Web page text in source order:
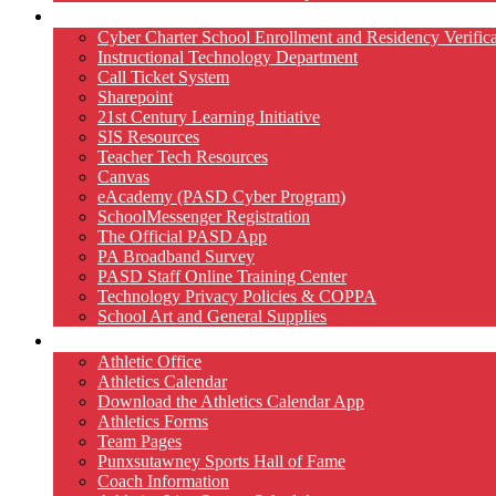
Cyber Charter School Enrollment and Residency
Instructional Technology Department
Call Ticket System
Sharepoint
21st Century Learning Initiative
SIS Resources
Teacher Tech Resources
Canvas
eAcademy (PASD Cyber Program)
SchoolMessenger Registration
The Official PASD App
PA Broadband Survey
PASD Staff Online Training Center
Technology Privacy Policies & COPPA
School Art and General Supplies
Athletic Office
Athletics Calendar
Download the Athletics Calendar App
Athletics Forms
Team Pages
Punxsutawney Sports Hall of Fame
Coach Information